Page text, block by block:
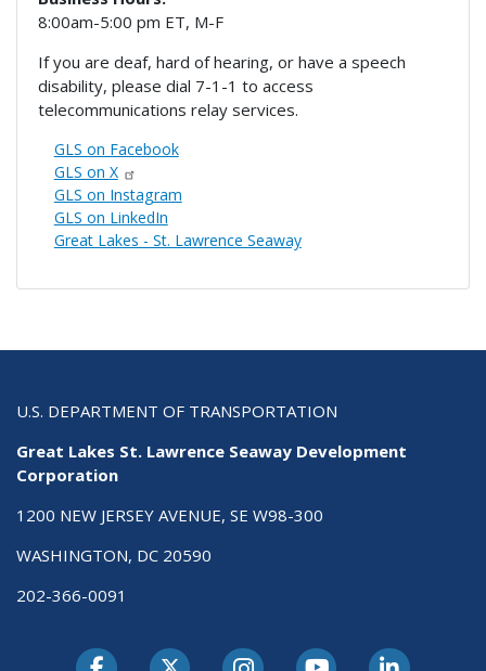
8:00am-5:00 pm ET, M-F
If you are deaf, hard of hearing, or have a speech
disability, please dial 7-1-1 to access
telecommunications relay services.
GLS on Facebook
GLS on X
GLS on Instagram
GLS on LinkedIn
Great Lakes - St. Lawrence Seaway
U.S. DEPARTMENT OF TRANSPORTATION
Great Lakes St. Lawrence Seaway Development
Corporation
1200 NEW JERSEY AVENUE, SE W98-300
WASHINGTON, DC 20590
202-366-0091